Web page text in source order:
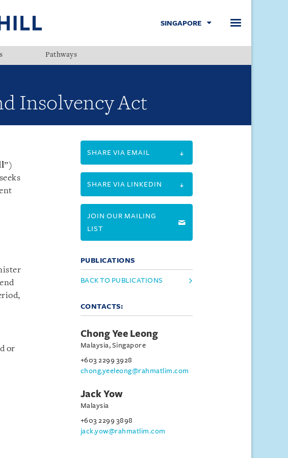
SINGAPORE
Pathways
Insolvency Act
”)
or
SHARE VIA EMAIL
SHARE VIA LINKEDIN
JOIN OUR MAILING
LIST
PUBLICATIONS
BACK TO PUBLICATIONS
CONTACTS:
Chong Yee Leong
Malaysia, Singapore
+603 2299 3928
chong.yeeleong@rahmatlim.com
Jack Yow
Malaysia
+603 2299 3898
jack.yow@rahmatlim.com